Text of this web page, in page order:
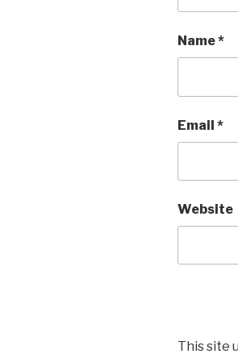
Name*
Email *
Website
This site